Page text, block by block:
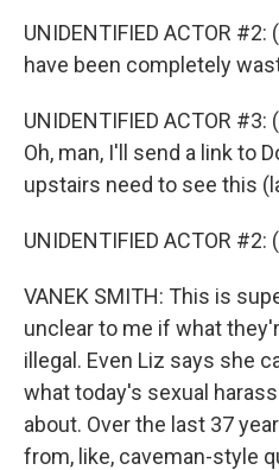
UNIDENTIFIED ACTOR
have been completely
UNIDENTIFIED ACTOR
Oh, man, I'll send a link to
upstairs need to see this
UNIDENTIFIED ACTOR
VANEK SMITH: This is
unclear to me if what
illegal. Even Liz says she
what today's sexual
about. Over the last 37
from, like, caveman-style